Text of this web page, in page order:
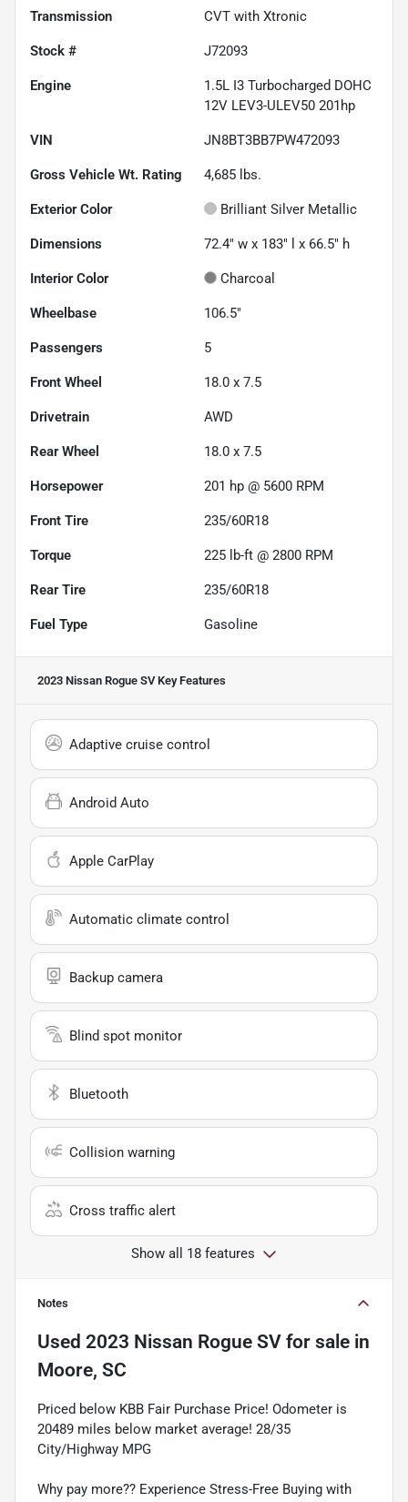
Transmission CVT with Xtronic
Stock # J72093
Engine
1.5L I3 Turbocharged DOHC
12V LEV3-ULEV50 201hp
VIN JN8BT3BB7PW472093
Gross Vehicle Wt. Rating 4,685 lbs.
Exterior Color Brilliant Silver Metallic
Dimensions 72.4" w x 183" l x 66.5" h
Interior Color Charcoal
Wheelbase 106.5"
Passengers 5
Front Wheel 18.0 x 7.5
Drivetrain AWD
Rear Wheel 18.0 x 7.5
Horsepower 201 hp @ 5600 RPM
Front Tire 235/60R18
Torque 225 lb-ft @ 2800 RPM
Rear Tire 235/60R18
Fuel Type Gasoline
2023 Nissan Rogue SVKey Features
Adaptive cruise control
Android Auto
Apple CarPlay
Automatic climate control
Backup camera
Blind spot monitor
Bluetooth
Collision warning
Cross traffic alert
Show all 18 features
Notes
Used 2023 Nissan Rogue SV for sale in
Moore, SC
Priced below KBB Fair Purchase Price! Odometer is
20489 miles below market average! 28/35
City/Highway MPG
Why pay more?? Experience Stress-Free Buying with